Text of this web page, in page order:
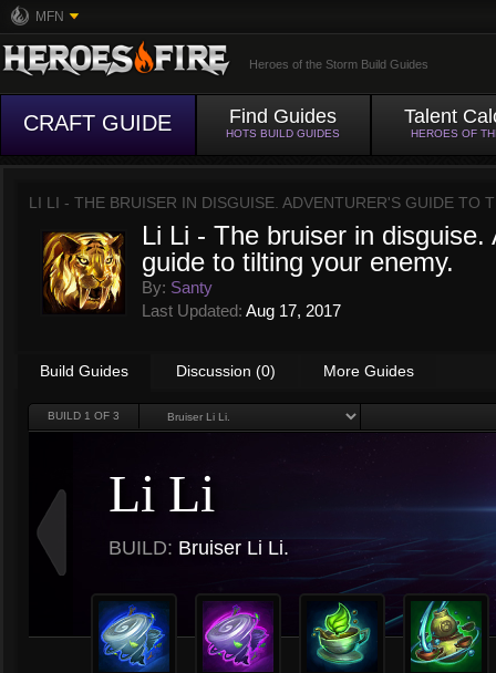
MFN
Heroes of the Storm Build Guides
CRAFT GUIDE Find Guides
HOTS BUILD GUIDES
Talent
HEROES OF
LI LI - THE BRUISER IN DISGUISE. ADVENTURER'S GUIDE TO
Li Li - The bruiser in disguise.
guide to tilting your enemy.
By: Santy
Last Updated: Aug 17, 2017
Build Guides Discussion (0) More Guides
BUILD 1 OF 3
Li Li
BUILD: Bruiser Li Li.